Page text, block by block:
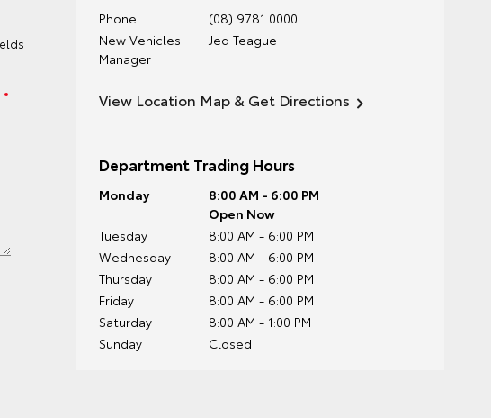
Phone
(08) 9781 0000
New Vehicles
Manager
Jed Teague
View Location Map & Get Directions
Department Trading Hours
Monday
8:00 AM - 6:00 PM
Open Now
Tuesday
8:00 AM - 6:00 PM
Wednesday
8:00 AM - 6:00 PM
Thursday
8:00 AM - 6:00 PM
Friday
8:00 AM - 6:00 PM
Saturday
8:00 AM - 1:00 PM
Sunday
Closed